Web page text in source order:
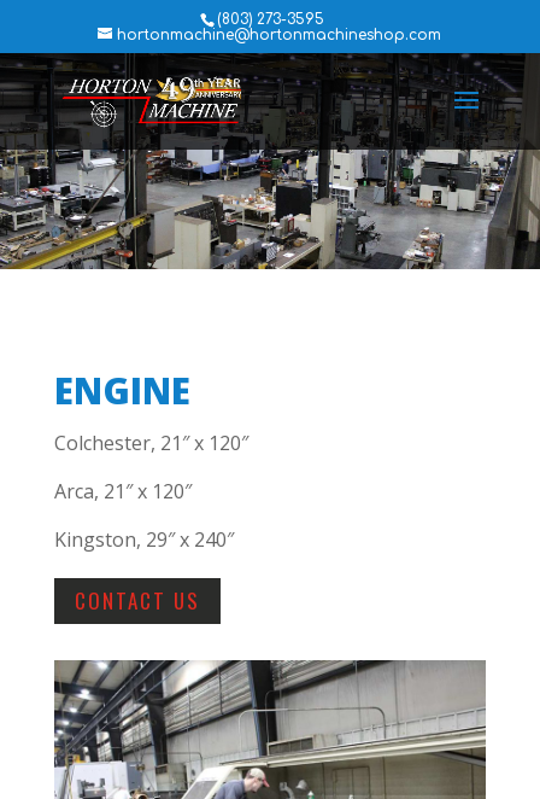
(803) 273-3595
hortonmachine@hortonmachineshop.com
ENGINE
Colchester, 21″ x 120″
Arca, 21″ x 120″
Kingston, 29″ x 240″
CONTACT US